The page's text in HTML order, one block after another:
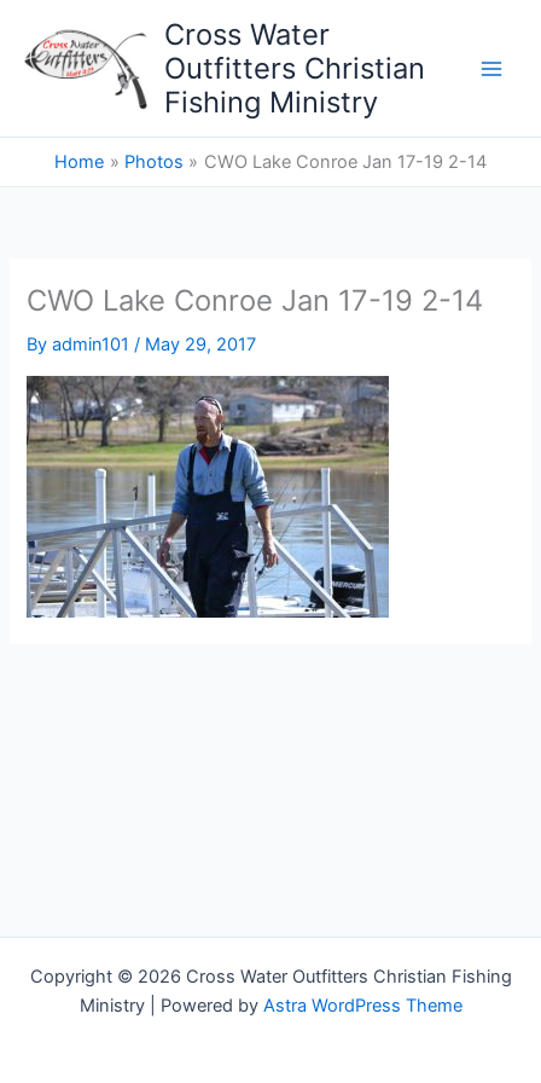
content
Cross Water
Outfitters Christian
Fishing Ministry
Home Photos CWO Lake Conroe Jan 17-19 2-14
CWO Lake Conroe Jan 17-19 2-14
Byadmin101/ May 29, 2017
Copyright © 2026 Cross Water Outfitters Christian Fishing
Ministry | Powered by Astra WordPress Theme